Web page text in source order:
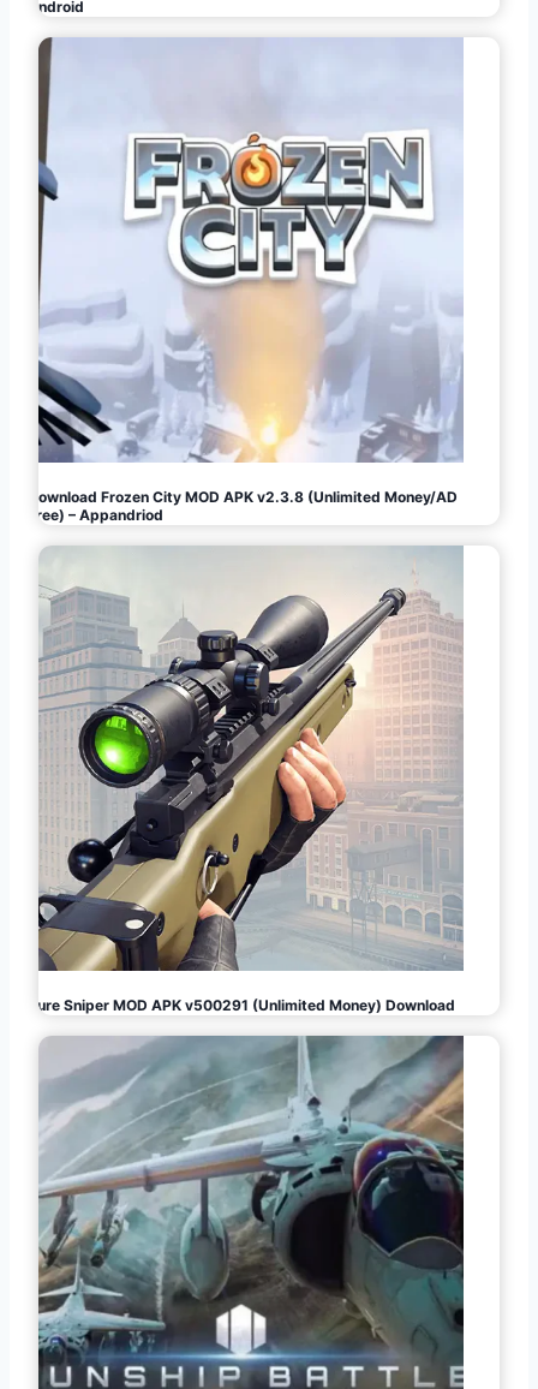
Android
Download Frozen City MOD APK v2.3.8 (Unlimited Money/AD
Free) – Appandriod
Pure Sniper MOD APK v500291 (Unlimited Money) Download